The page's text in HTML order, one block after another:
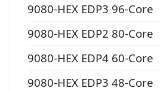
9080-HEX EDP3 96-Core
9080-HEX EDP2 80-Core
9080-HEX EDP4 60-Core
9080-HEX EDP3 48-Core